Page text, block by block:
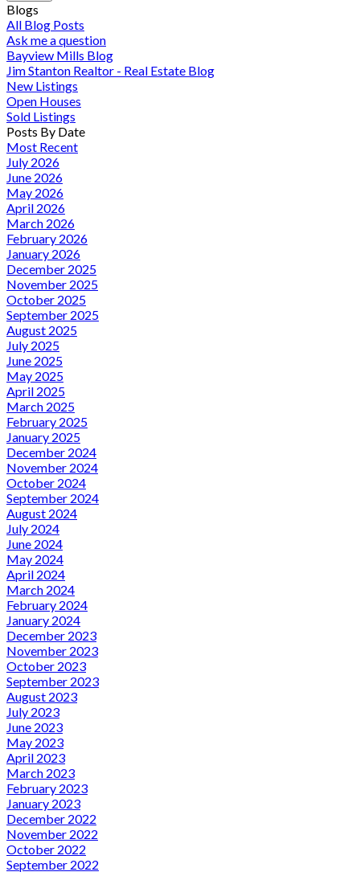
Blogs
All Blog Posts
Ask me a question
Bayview Mills Blog
Jim Stanton Realtor - Real Estate Blog
New Listings
Open Houses
Sold Listings
Posts By Date
Most Recent
July 2026
June 2026
May 2026
April 2026
March 2026
February 2026
January 2026
December 2025
November 2025
October 2025
September 2025
August 2025
July 2025
June 2025
May 2025
April 2025
March 2025
February 2025
January 2025
December 2024
November 2024
October 2024
September 2024
August 2024
July 2024
June 2024
May 2024
April 2024
March 2024
February 2024
January 2024
December 2023
November 2023
October 2023
September 2023
August 2023
July 2023
June 2023
May 2023
April 2023
March 2023
February 2023
January 2023
December 2022
November 2022
October 2022
September 2022